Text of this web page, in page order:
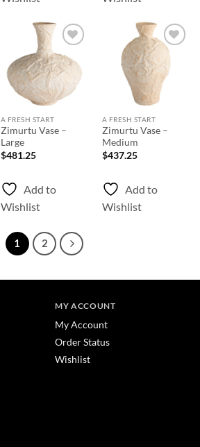
Add to
Wishlist
A FRESH START
Zimurtu Vase –
Large
$481.25
Add to
Wishlist
Add to
Wishlist
A FRESH START
Zimurtu Vase –
Medium
$437.25
Add to
Wishlist
1 2
MY ACCOUNT
My Account
Order Status
Wishlist